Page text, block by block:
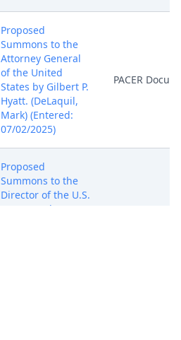
Proposed
Summons to the
Attorney General
of the United
States by Gilbert P.
Hyatt. (DeLaquil,
Mark) (Entered:
07/02/2025)
PACER
Proposed
Summons to the
Director of the U.S.
Patent and